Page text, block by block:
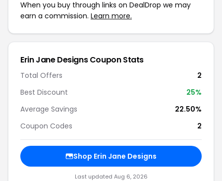
When you buy through links on DealDrop we may
earn a commission. Learn more.
Erin Jane Designs Coupon Stats
Total Offers
2
Best Discount
25%
Average Savings
22.50%
Coupon Codes
2
Shop Erin Jane Designs
Last updated Aug 6, 2026